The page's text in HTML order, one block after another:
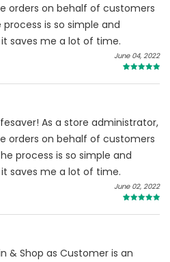
orders on behalf of customers
is so simple and
saves me a lot of time.
June 04, 2022
As a store administrator,
orders on behalf of customers
process is so simple and
saves me a lot of time.
June 02, 2022
& Shop as Customer is an